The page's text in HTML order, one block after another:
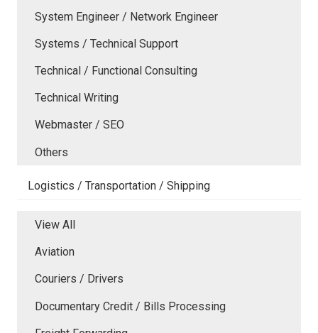
System Engineer / Network Engineer
Systems / Technical Support
Technical / Functional Consulting
Technical Writing
Webmaster / SEO
Others
Logistics / Transportation / Shipping
View All
Aviation
Couriers / Drivers
Documentary Credit / Bills Processing